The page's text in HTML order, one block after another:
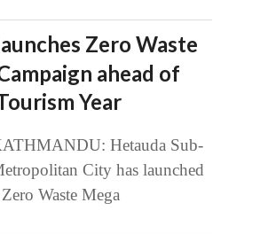
Zero Waste
ahead of
Year
Hetauda Sub-
City has launched
Waste Mega